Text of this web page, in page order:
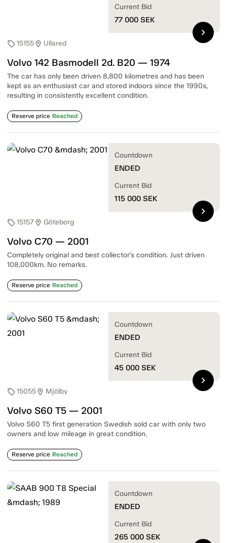
sell15155location_on Ullared
Volvo 142 Basmodell 2d. B20 — 1974
The car has only been driven 8,800 kilometres and has been
kept as an enthusiast car and stored indoors since the 1990s,
resulting in consistently excellent condition.
Reserve price Reached
Current Bid
77 000 SEK
chevron_right
sell15157location_on Göteborg
Volvo C70 — 2001
Completely original and best collector's condition. Just driven
108,000km. No remarks.
Reserve price Reached
Countdown
ENDED
Current Bid
115 000 SEK
chevron_right
sell15055location_on Mjölby
Volvo S60 T5 — 2001
Volvo S60 T5 first generation Swedish sold car with only two
owners and low mileage in great condition.
Reserve price Reached
Countdown
ENDED
Current Bid
45 000 SEK
chevron_right
Countdown
ENDED
Current Bid
265 000 SEK